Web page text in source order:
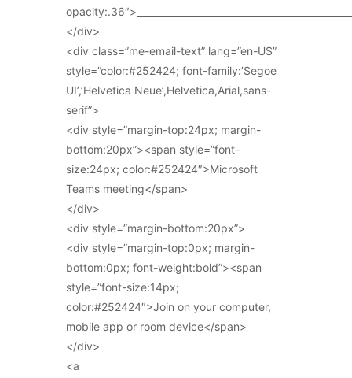
</div>
<div class=”me-email-text” lang=”en-US”
style=”color:#252424; font-family:’Segoe
UI’,’Helvetica Neue’,Helvetica,Arial,sans-
serif”>
<div style=”margin-top:24px; margin-
bottom:20px”><span style=”font-
size:24px; color:#252424″>Microsoft
Teams meeting</span>
</div>
<div style=”margin-bottom:20px”>
<div style=”margin-top:0px; margin-
bottom:0px; font-weight:bold”><span
style=”font-size:14px;
color:#252424″>Join on your computer,
mobile app or room device</span>
</div>
<a